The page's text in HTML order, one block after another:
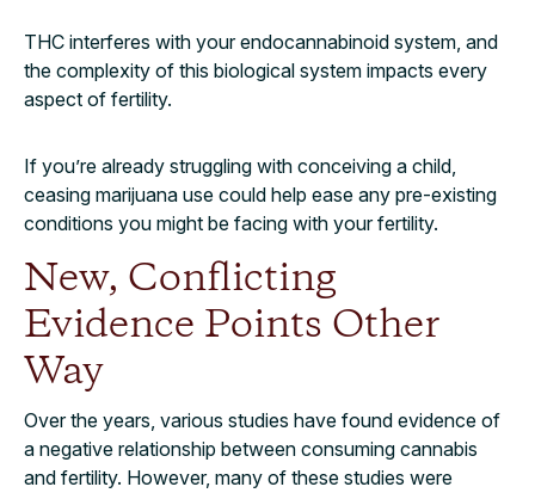
THC interferes with your endocannabinoid system, and
the complexity of this biological system impacts every
aspect of fertility.
If you’re already struggling with conceiving a child,
ceasing marijuana use could help ease any pre-existing
conditions you might be facing with your fertility.
New, Conflicting
Evidence Points Other
Way
Over the years, various studies have found evidence of
a negative relationship between consuming cannabis
and fertility. However, many of these studies were